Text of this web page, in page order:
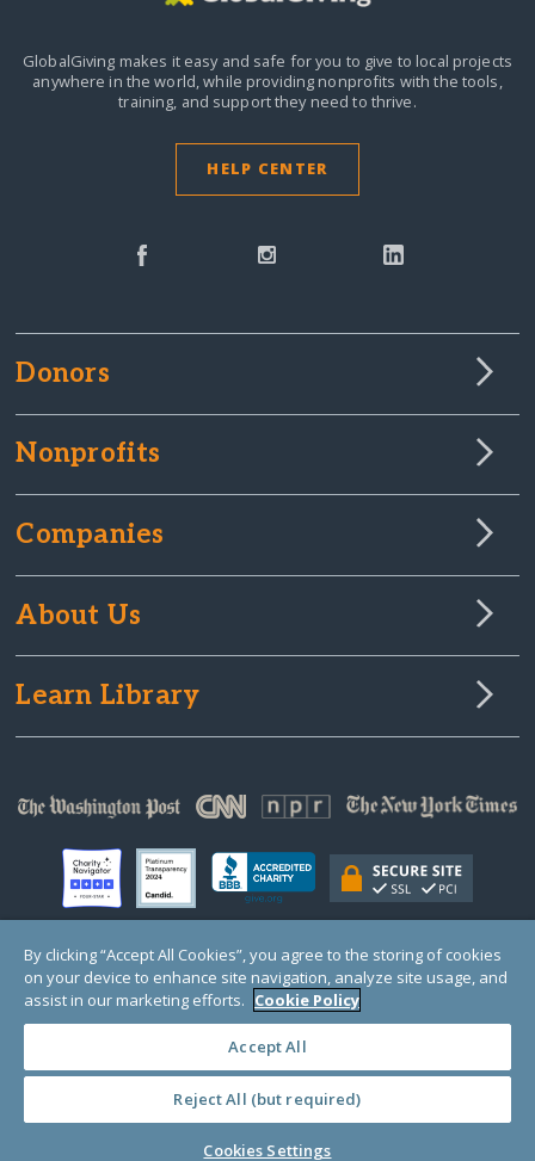
GlobalGiving makes it easy and safe for you to give to local projects
anywhere in the world,while providing nonprofits with the tools,
training, and support they need to thrive.
HELP CENTER
Donors
Nonprofits
Companies
About Us
Learn Library
© Copyright 2000-2025 GlobalGiving, a 501(c)(3) organization (EIN: 30‑0108263)
Registered Charity in England and Wales # 1122823
1 Thomas Circle NW, Suite 800, Washington, DC 20005, USA
· TERMS ·
By clicking “Accept All Cookies”, you agree to the storing of cookies
on your device to enhance site navigation, analyze site usage, and
assist in our marketing efforts. Cookie Policy
Accept All
Reject All (but required)
Cookies Settings